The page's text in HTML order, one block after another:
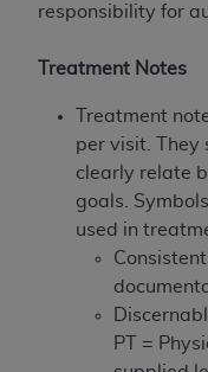
responsibility for
Treatment Notes
Treatment
per visit. They
clearly relate
goals.
used in
PT =
CMS
the CDT
Users do not
disclaims
attributable to
not be liable
errors,
information or
In no event
(including but
special,